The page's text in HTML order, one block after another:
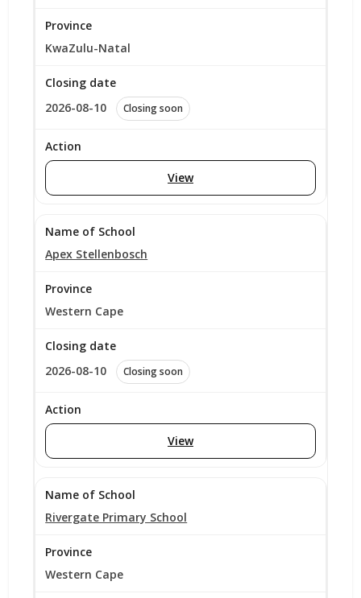
KwaZulu-Natal
2026-08-10 Closing soon
View
Apex Stellenbosch
Western Cape
2026-08-10 Closing soon
View
Rivergate Primary School
Western Cape